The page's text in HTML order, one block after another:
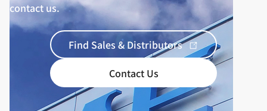
contact us.
Find Sales & Distributors
Contact Us